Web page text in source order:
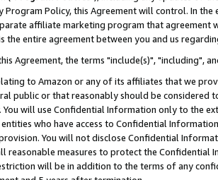
Program Policy, this Agreement will control. In
affiliate marketing program that agreement
the entire agreement between you and us
Agreement, the terms "include(s)", "including",
to Amazon or any of its affiliates that we
public or that reasonably should be considered
You will use Confidential Information only to the
who have access to Confidential
You will not disclose Confidential
reasonable measures to protect the Confidential
will be in addition to the terms of any